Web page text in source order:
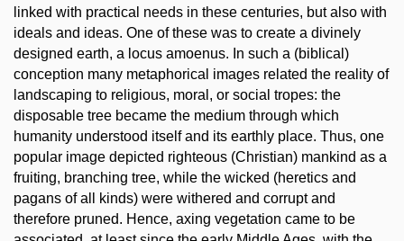
linked with practical needs in these centuries, but also with
ideals and ideas. One of these was to create a divinely
designed earth, a locus amoenus. In such a (biblical)
conception many metaphorical images related the reality of
landscaping to religious, moral, or social tropes: the
disposable tree became the medium through which
humanity understood itself and its earthly place. Thus, one
popular image depicted righteous (Christian) mankind as a
fruiting, branching tree, while the wicked (heretics and
pagans of all kinds) were withered and corrupt and
therefore pruned. Hence, axing vegetation came to be